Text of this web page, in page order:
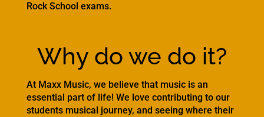
Rock School exams.
Why do we do it?
At Maxx Music, we believe that music is an
essential part of life! We love contributing to our
students musical journey, and seeing where their